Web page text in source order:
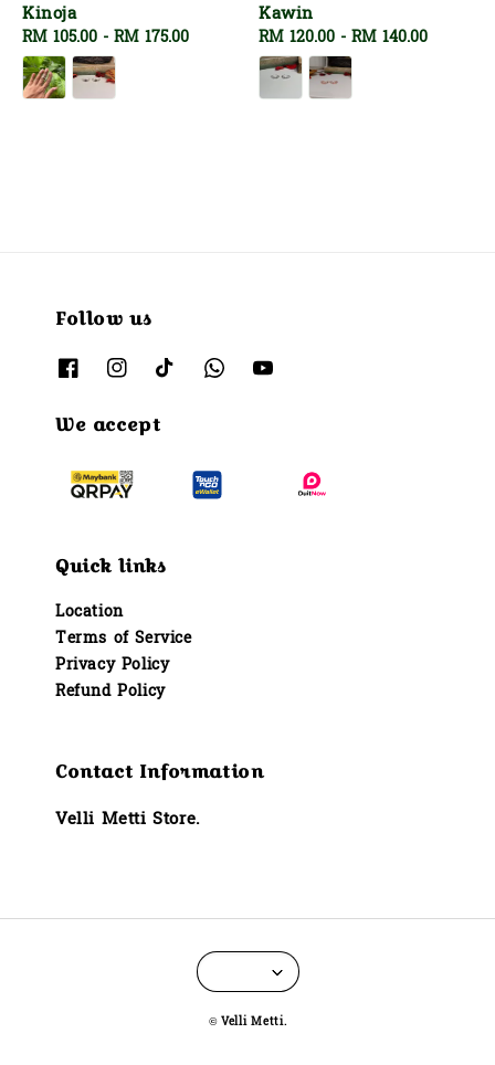
Kinoja
Regular
price
RM 105.00 - RM 175.00
Kawin
Regular
price
RM 120.00 - RM 140.00
Follow us
We accept
Quick links
Location
Terms of Service
Privacy Policy
Refund Policy
Contact Information
Velli Metti Store.
© Velli Metti.